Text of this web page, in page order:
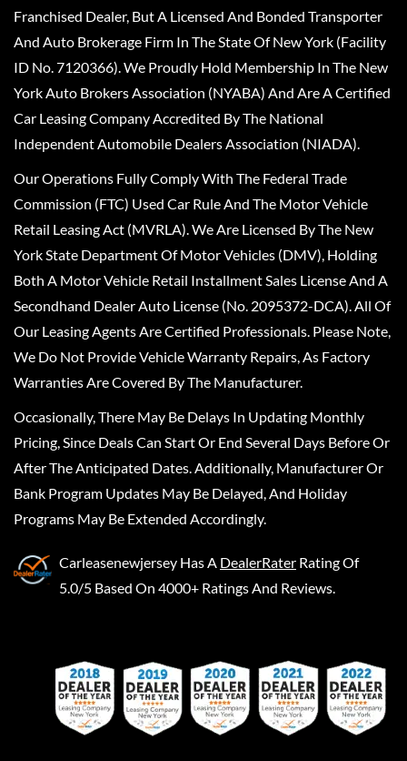
Franchised Dealer, But A Licensed And Bonded Transporter
And Auto Brokerage Firm In The State Of New York (Facility
ID No. 7120366). We Proudly Hold Membership In The New
York Auto Brokers Association (NYABA) And Are A Certified
Car Leasing Company Accredited By The National
Independent Automobile Dealers Association (NIADA).
Our Operations Fully Comply With The Federal Trade
Commission (FTC) Used Car Rule And The Motor Vehicle
Retail Leasing Act (MVRLA). We Are Licensed By The New
York State Department Of Motor Vehicles (DMV), Holding
Both A Motor Vehicle Retail Installment Sales License And A
Secondhand Dealer Auto License (No. 2095372-DCA). All Of
Our Leasing Agents Are Certified Professionals. Please Note,
We Do Not Provide Vehicle Warranty Repairs, As Factory
Warranties Are Covered By The Manufacturer.
Occasionally, There May Be Delays In Updating Monthly
Pricing, Since Deals Can Start Or End Several Days Before Or
After The Anticipated Dates. Additionally, Manufacturer Or
Bank Program Updates May Be Delayed, And Holiday
Programs May Be Extended Accordingly.
Carleasenewjersey Has A DealerRater Rating Of
5.0/5 Based On 4000+ Ratings And Reviews.